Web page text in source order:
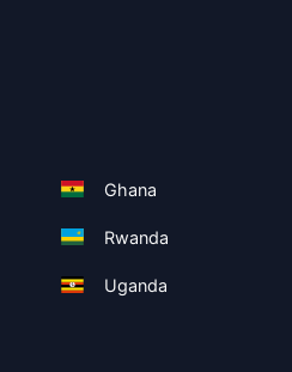
Ghana
Rwanda
Uganda